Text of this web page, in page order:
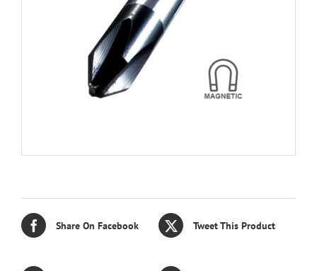
Share On Facebook Tweet This Product